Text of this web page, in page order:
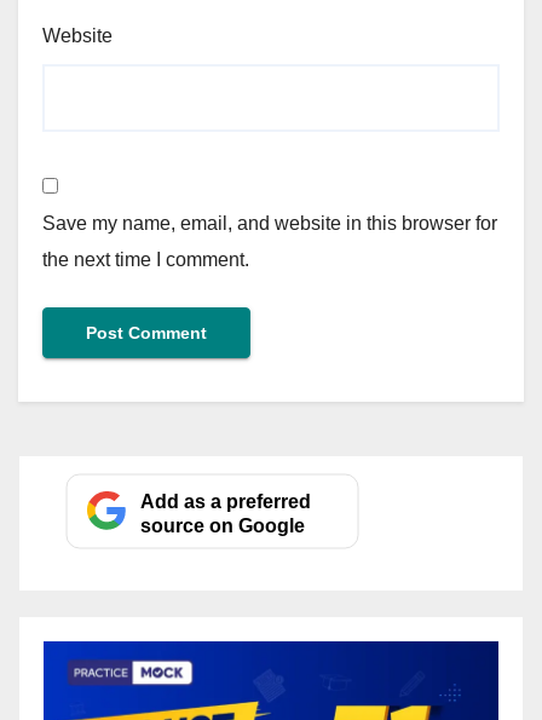
Website
Save my name, email, and website in this browser for
the next time I comment.
Add as a preferred
source on Google